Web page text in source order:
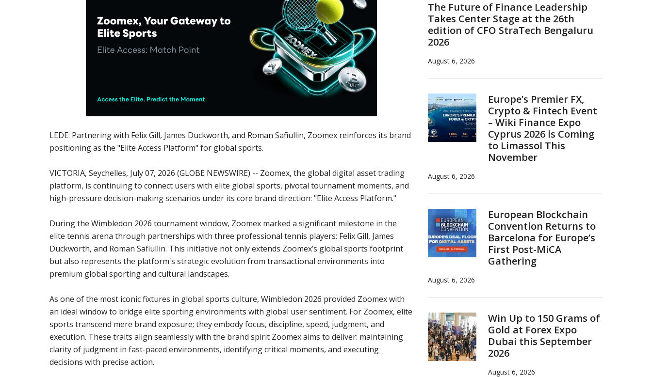
LEDE: Partnering with Felix Gill, James Duckworth, and Roman Safiullin, Zoomex reinforces its brand
positioning as the "Elite Access Platform" for global sports.
VICTORIA, Seychelles, July 07, 2026 (GLOBE NEWSWIRE) -- Zoomex, the global digital asset trading
platform, is continuing to connect users with elite global sports, pivotal tournament moments, and
high-pressure decision-making scenarios under its core brand direction: "Elite Access Platform."
During the Wimbledon 2026 tournament window, Zoomex marked a significant milestone in the
elite tennis arena through partnerships with three professional tennis players: Felix Gill, James
Duckworth, and Roman Safiullin. This initiative not only extends Zoomex’s global sports footprint
but also represents the platform's strategic evolution from transactional environments into
premium global sporting and cultural landscapes.
As one of the most iconic fixtures in global sports culture, Wimbledon 2026 provided Zoomex with
an ideal window to bridge elite sporting environments with global user sentiment. For Zoomex, elite
sports transcend mere brand exposure; they embody focus, discipline, speed, judgment, and
execution. These traits align seamlessly with the brand spirit Zoomex aims to deliver: maintaining
clarity of judgment in fast-paced environments, identifying critical moments, and executing
decisions with precise action.
The Future of Finance Leadership
Takes Center Stage at the 26th
edition of CFO StraTech Bengaluru
2026
August 6, 2026
Europe’s Premier FX,
Crypto & Fintech Event
– Wiki Finance Expo
Cyprus 2026 is Coming
to Limassol This
November
August 6, 2026
European Blockchain
Convention Returns to
Barcelona for Europe’s
First Post-MiCA
Gathering
August 6, 2026
Win Up to 150 Grams of
Gold at Forex Expo
Dubai this September
2026
August 6, 2026